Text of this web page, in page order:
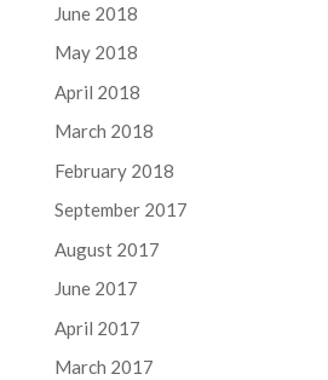
June 2018
May 2018
April 2018
March 2018
February 2018
September 2017
August 2017
June 2017
April 2017
March 2017